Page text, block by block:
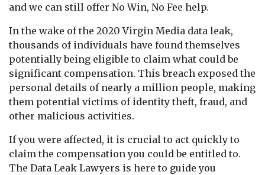
and we can still offer No Win, No Fee help.
In the wake of the 2020 Virgin Media data leak,
thousands of individuals have found themselves
potentially being eligible to claim what could be
significant compensation. This breach exposed the
personal details of nearly a million people, making
them potential victims of identity theft, fraud, and
other malicious activities.
If you were affected, it is crucial to act quickly to
claim the compensation you could be entitled to.
The Data Leak Lawyers is here to guide you